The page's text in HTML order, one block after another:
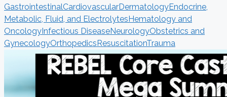
GastrointestinalCardiovascularDermatologyEndocrine,
Metabolic, Fluid, and ElectrolytesHematology and
OncologyInfectious DiseaseNeurologyObstetrics and
GynecologyOrthopedicsResuscitationTrauma